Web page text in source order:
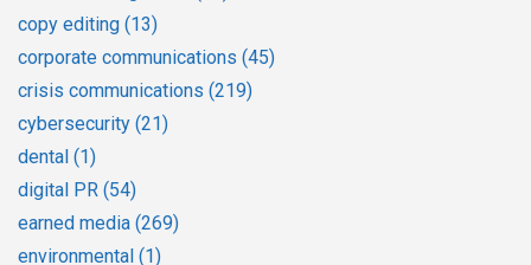
copy editing (13)
corporate communications (45)
crisis communications (219)
cybersecurity (21)
dental (1)
digital PR (54)
earned media (269)
environmental (1)